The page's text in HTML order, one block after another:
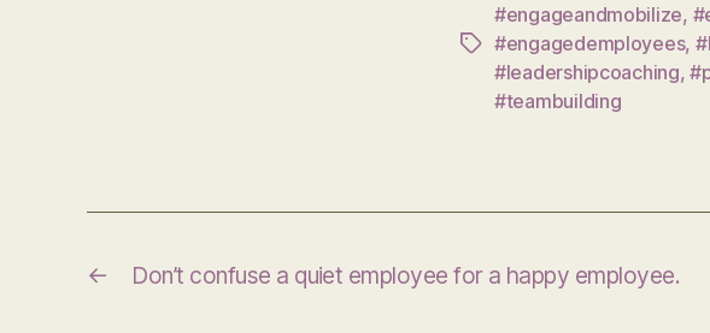
Tags
#engageandmobilize,
#engagedemployees,
#leadershipcoaching,
#teambuilding
← Don’t confuse a quiet employee for a happy employee.